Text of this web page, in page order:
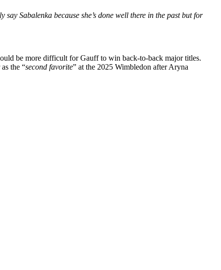
say Sabalenka because she’s done well there in the pastbutfor
be more difficult for Gauff to win back-to-back major titles.
the “second favorite” at the 2025 Wimbledon after Aryna